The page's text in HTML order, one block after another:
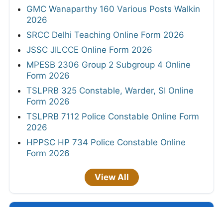
GMC Wanaparthy 160 Various Posts Walkin
2026
SRCC Delhi Teaching Online Form 2026
JSSC JILCCE Online Form 2026
MPESB 2306 Group 2 Subgroup 4 Online
Form 2026
TSLPRB 325 Constable, Warder, SI Online
Form 2026
TSLPRB 7112 Police Constable Online Form
2026
HPPSC HP 734 Police Constable Online
Form 2026
View All